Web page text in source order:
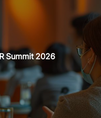
Summit 2026